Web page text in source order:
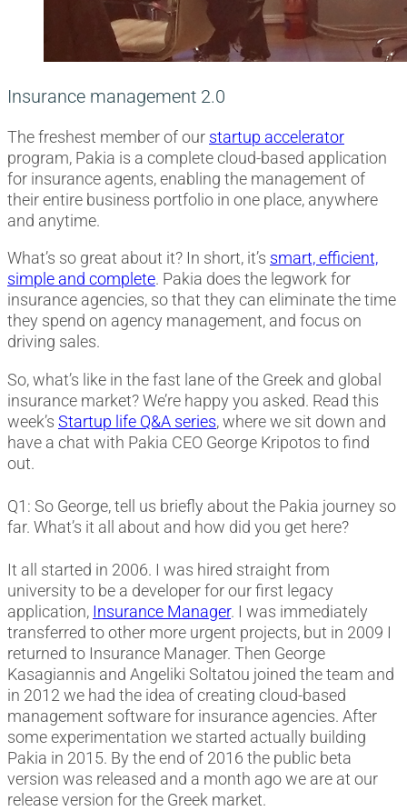
Insurance management 2.0
The freshest member of our startup accelerator
program, Pakia is a complete cloud-based application
for insurance agents, enabling the management of
their entire business portfolio in one place, anywhere
and anytime.
What’s so great about it? In short, it’s smart, efficient,
simple and complete. Pakia does the legwork for
insurance agencies, so that they can eliminate the time
they spend on agency management, and focus on
driving sales.
So, what’s like in the fast lane of the Greek and global
insurance market? We’re happy you asked. Read this
week’s Startup life Q&A series, where we sit down and
have a chat with Pakia CEO George Kripotos to find
out.
Q1: So George, tell us briefly about the Pakia journey so
far. What’s it all about and how did you get here?
It all started in 2006. I was hired straight from
university to be a developer for our first legacy
application, Insurance Manager. I was immediately
transferred to other more urgent projects, but in 2009 I
returned to Insurance Manager. Then George
Kasagiannis and Angeliki Soltatou joined the team and
in 2012 we had the idea of creating cloud-based
management software for insurance agencies. After
some experimentation we started actually building
Pakia in 2015. By the end of 2016 the public beta
version was released and a month ago we are at our
release version for the Greek market.